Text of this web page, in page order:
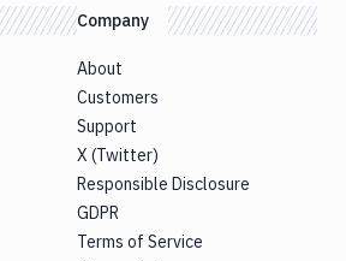
Company
About
Customers
Support
X (Twitter)
Responsible Disclosure
GDPR
Terms of Service